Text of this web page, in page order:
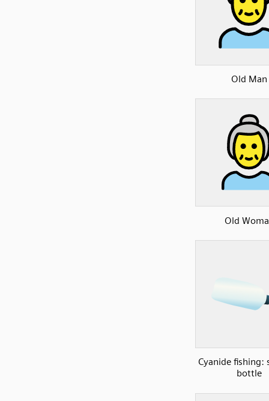
Old Man
Old
Cyanide fishing:
bottle